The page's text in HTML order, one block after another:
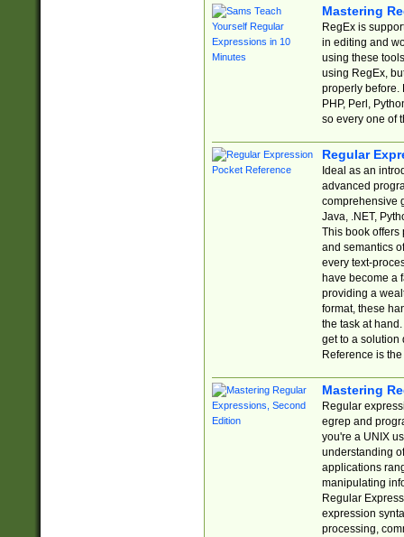
Mastering
RegEx is
in editing and
using these
using RegEx,
properly before.
PHP, Perl,
so every one of
Regular
Ideal as an
advanced
comprehensive
Java, .NET,
This book offers
and semantics
every text-
have become a
providing a
format, these
the task at
get to a solution
Reference is
Mastering
Regular
egrep and
you're a UNIX
understanding
applications
manipulating
Regular
expression
processing,